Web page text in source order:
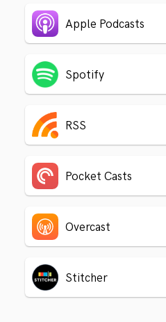
Apple Podcasts
Spotify
RSS
Pocket Casts
Overcast
Stitcher